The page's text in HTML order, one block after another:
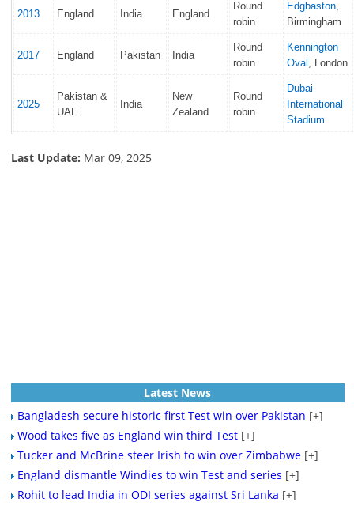
2013 England India England
Round
robin
Edgbaston,
Birmingham
2017 England Pakistan India
Round
robin
Kennington
Oval , London
2025
Pakistan &
UAE
India
New
Zealand
Round
robin
Dubai
International
Stadium
Last Update: Mar 09, 2025
Latest News
Bangladesh secure historic first Test win over Pakistan [+]
Wood takes five as England win third Test [+]
Tucker and McBrine steer Irish to win over Zimbabwe [+]
England dismantle Windies to win Test and series [+]
Rohit to lead India in ODI series against Sri Lanka [+]